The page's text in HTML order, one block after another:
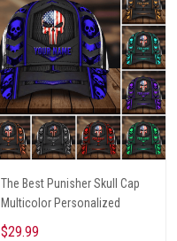
The Best Punisher Skull Cap
Multicolor Personalized
$29.99